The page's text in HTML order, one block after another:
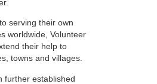
serving their own
worldwide, Volunteer
their help to
towns and villages.
further established